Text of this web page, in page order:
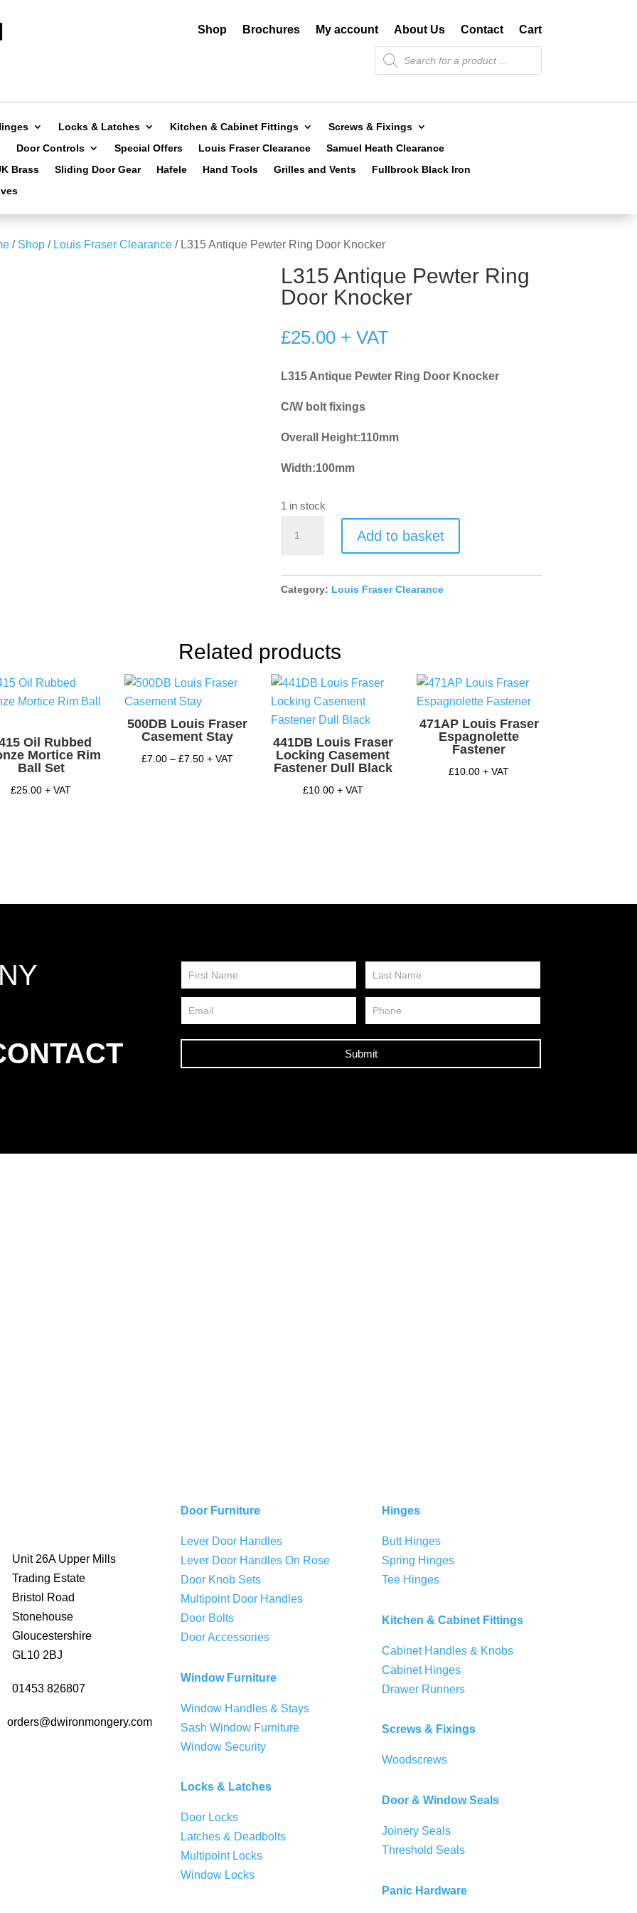
Shop Brochures My account About Us Contact Cart
Products
search
Locks & Latches Kitchen & Cabinet Fittings
Screws & Fixings
Door Controls
Special Offers Louis Fraser Clearance
Samuel Heath Clearance
Brass
Sliding Door Gear Hafele Hand Tools Grilles and Vents
Fullbrook Black Iron
/ Shop/ Louis Fraser Clearance/ L315 Antique Pewter Ring Door Knocker
L315 Antique Pewter Ring
Door Knocker
£25.00 + VAT
L315 Antique Pewter Ring Door Knocker
C/W bolt fixings
Overall Height:110mm
Width:100mm
1 in stock
Add to basket
Category: Louis Fraser Clearance
Related products
Oil Rubbed
Mortice Rim
Ball Set
£25.00 + VAT
500DB Louis Fraser
Casement Stay
£7.00 – £7.50Price
+ VAT
441DB Louis Fraser
Locking Casement
Fastener Dull Black
£10.00 + VAT
471AP Louis Fraser
Espagnolette
Fastener
£10.00 + VAT
Contact
Us
FP
Submit
Unit 26A Upper Mills
Trading Estate
Bristol Road
Stonehouse
Gloucestershire
GL10 2BJ
01453 826807
orders@dwironmongery.com
Door Furniture
Lever Door Handles
Lever Door Handles On Rose
Door Knob Sets
Multipoint Door Handles
Door Bolts
Door Accessories
Window Furniture
Window Handles & Stays
Sash Window Furniture
Window Security
Locks & Latches
Door Locks
Latches & Deadbolts
Multipoint Locks
Window Locks
Hinges
Butt Hinges
Spring Hinges
Tee Hinges
Kitchen & Cabinet Fittings
Cabinet Handles & Knobs
Cabinet Hinges
Drawer Runners
Screws & Fixings
Woodscrews
Door & Window Seals
Joinery Seals
Threshold Seals
Panic Hardware